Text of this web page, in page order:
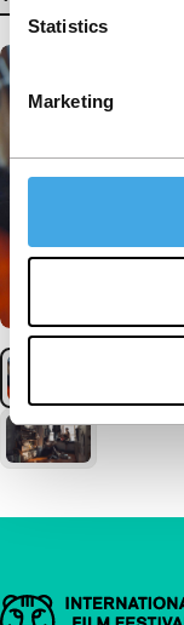
Statistics
Marketing
Important links